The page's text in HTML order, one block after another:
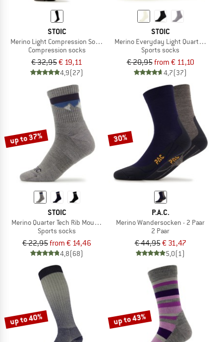
STOIC
Merino Light Compression Socks Warm
Compression socks
€ 32,95€ 19,11
4,9(27)
STOIC
Merino Everyday Light Quarter
Sports socks
€ 20,95from € 11,10
4,7(37)
up to 37%
STOIC
Merino Quarter Tech Rib Mountains Socks
Sports socks
€ 22,95from € 14,46
4,8(68)
30%
P.A.C.
Merino Wandersocken - 2 Paar
2 Paar
€ 44,95€ 31,47
5,0(1)
up to 40% up to 43%